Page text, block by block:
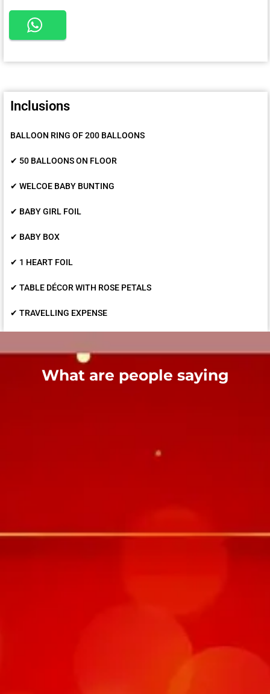
Inclusions
BALLOON RING OF 200 BALLOONS
✔ 50 BALLOONS ON FLOOR
✔ WELCOE BABY BUNTING
✔ BABY GIRL FOIL
✔ BABY BOX
✔ 1 HEART FOIL
✔ TABLE DÉCOR WITH ROSE PETALS
✔ TRAVELLING EXPENSE
What are people saying